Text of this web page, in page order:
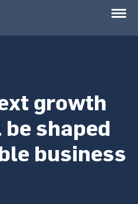
growth
shaped
business